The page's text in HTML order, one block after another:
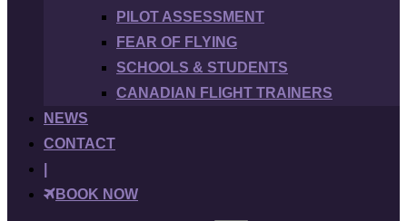
PILOT ASSESSMENT
FEAR OF FLYING
SCHOOLS & STUDENTS
CANADIAN FLIGHT TRAINERS
NEWS
CONTACT
BOOK NOW